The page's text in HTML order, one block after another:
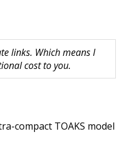
links. Which means I
cost to you.
compact TOAKS model